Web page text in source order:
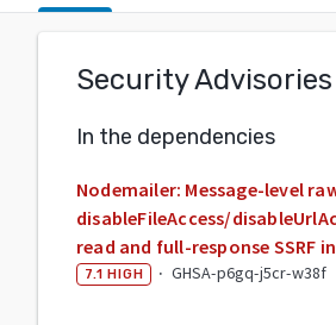
Security Advisories
In the dependencies
Nodemailer: Message-level
disableFileAccess/
read and full-response SSRF
7.1 HIGH · GHSA-p6gq-j5cr-w38f